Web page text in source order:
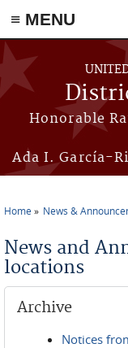
≡ MENU
Skip to main content
Honorable
Ada I. García-
Home News &
News and
locations
Archive
Notices